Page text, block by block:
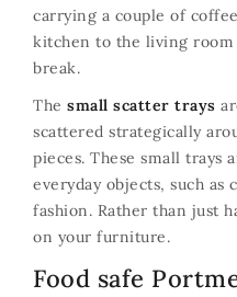
carrying a couple of
kitchen to the living room
break.
The small scatter trays
scattered strategically
pieces. These small trays
everyday objects, such as
fashion. Rather than just
on your furniture.
Food safe